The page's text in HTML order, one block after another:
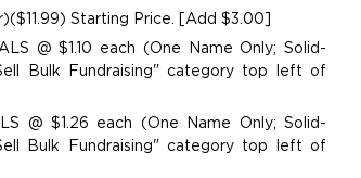
Starting Price. [Add $3.00]
@ $1.10 each (One Name Only; Solid-
Bulk Fundraising" category top left of
@ $1.26 each (One Name Only; Solid-
Bulk Fundraising" category top left of